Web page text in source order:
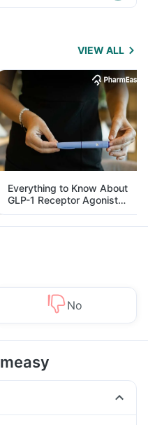
VIEW ALL
Everything to Know About
GLP-1 Receptor Agonist
and Its Role in Weight
Management
No